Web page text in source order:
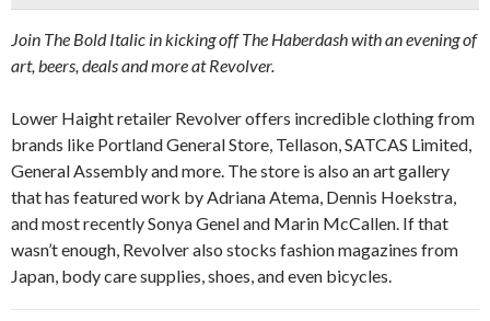
Join The Bold Italic in kicking offThe Haberdash with an evening of
art, beers, deals and more at Revolver.
Lower Haight retailer Revolver offers incredible clothing from
brands like Portland General Store, Tellason, SATCAS Limited,
General Assembly and more. The store is also an art gallery
that has featured work by Adriana Atema, Dennis Hoekstra,
and most recently Sonya Genel and Marin McCallen. If that
wasn’t enough, Revolver also stocks fashion magazines from
Japan, body care supplies, shoes, and even bicycles.